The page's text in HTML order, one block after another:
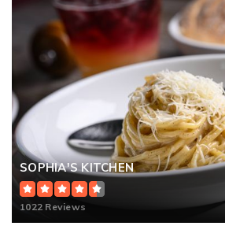
SOPHIA'S KITCHEN
1022 Reviews